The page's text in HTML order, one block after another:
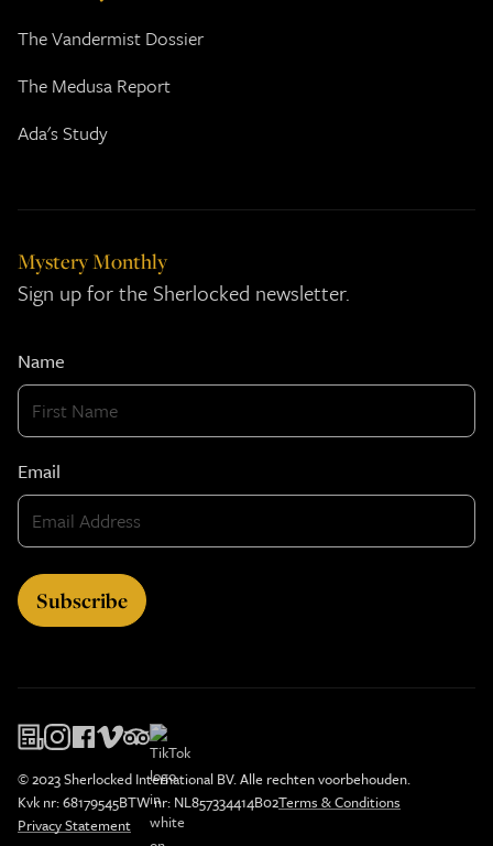
The Vandermist Dossier
The Medusa Report
Ada's Study
Mystery Monthly
Sign up for the Sherlocked newsletter.
Name
Email
© 2023 Sherlocked International BV. Alle rechten voorbehouden.
Kvk nr: 68179545BTW nr: NL857334414B02Terms & Conditions
Privacy Statement